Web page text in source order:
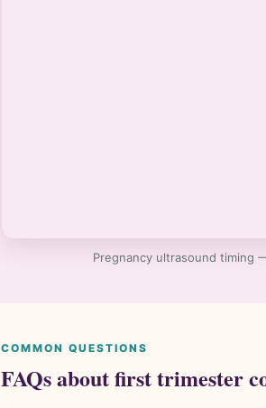
Pregnancy ultrasound timing
COMMON QUESTIONS
FAQs about first trimester